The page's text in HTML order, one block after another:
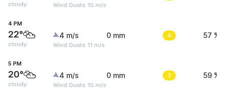
cloudy Wind Gusts: 10 m/s
4 PM
22°
cloudy
4 m/s
Wind Gusts: 11 m/s
0 mm 4 57 %
5 PM
20°
cloudy
4 m/s
Wind Gusts: 10 m/s
0 mm 3 59 %